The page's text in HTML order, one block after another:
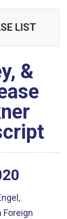
LIST
&
Foreign